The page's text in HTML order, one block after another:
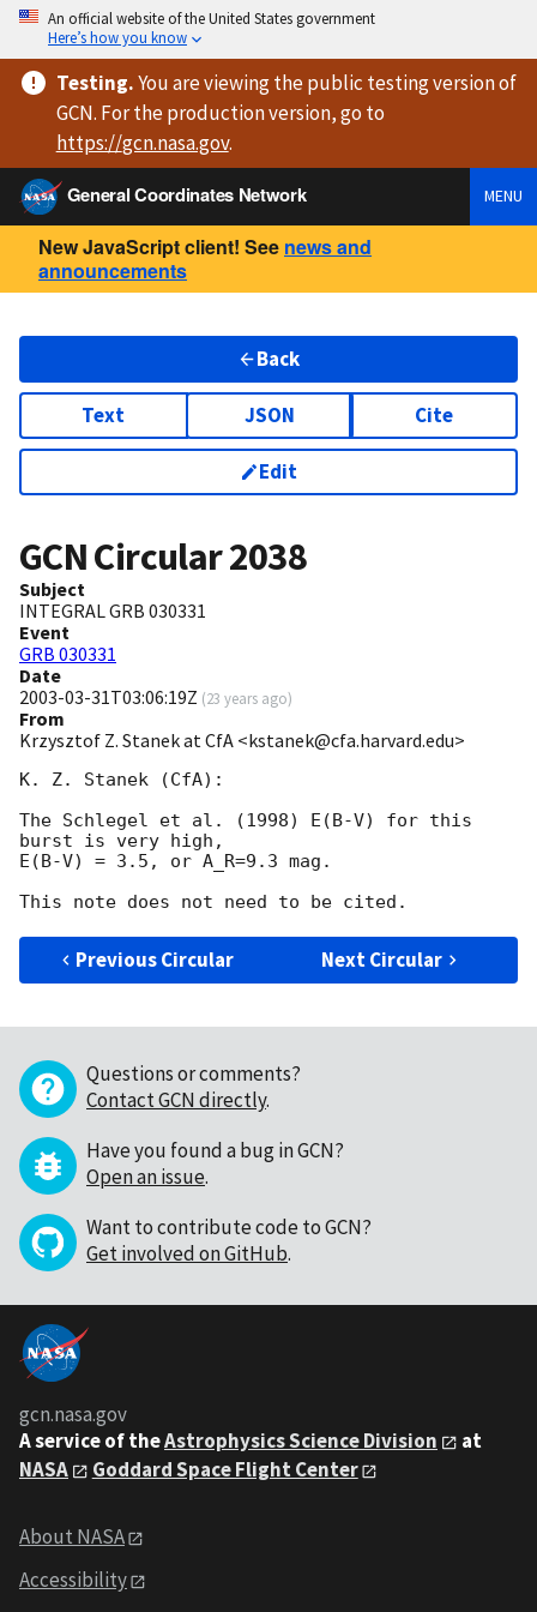
An official website of the United States government
Here’s how you know
Testing.You are viewingthe public testing versionof
GCN. For the production version, go to
https://gcn.nasa.gov.
General Coordinates Network
MENU
New JavaScript client! See news and
announcements
Back
Text JSON Cite
Edit
GCN Circular2038
Subject
INTEGRAL GRB 030331
Event
GRB 030331
Date
2003-03-31T03:06:19Z (23 years ago)
From
Krzysztof Z. Stanek at CfA <kstanek@cfa.harvard.edu>
K. Z. Stanek (CfA):
The Schlegel et al. (1998) E(B-V) for this
burst is very high,
E(B-V) = 3.5, or A_R=9.3 mag.
Previous Circular Next Circular
Questions or comments?
Contact GCN directly.
Have you found a bug in GCN?
Open an issue.
Want to contribute code to GCN?
Get involved on GitHub.
gcn.nasa.gov
A service of theAstrophysics Science Division
at
NASA
Goddard Space Flight Center
About NASA
Accessibility